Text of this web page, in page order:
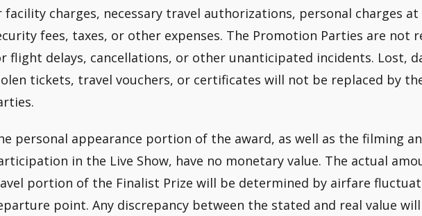
facility charges, necessary travel authorizations, personal charges
fees, taxes, or other expenses. The Promotion Parties are not
flight delays, cancellations, or other unanticipated incidents. Lost,
tickets, travel vouchers, or certificates will not be replaced by
personal appearance portion of the award, as well as the filming
in the Live Show, have no monetary value. The actual
portion of the Finalist Prize will be determined by airfare
point. Any discrepancy between the stated and real value